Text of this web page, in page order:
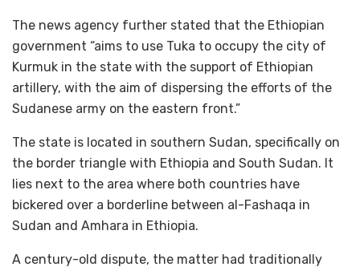
The news agency further stated that the Ethiopian
government “aims to use Tuka to occupy the city of
Kurmuk in the state with the support of Ethiopian
artillery, with the aim of dispersing the efforts of the
Sudanese army on the eastern front.”
The state is located in southern Sudan, specifically on
the border triangle with Ethiopia and South Sudan. It
lies next to the area where both countries have
bickered over a borderline between al-Fashaqa in
Sudan and Amhara in Ethiopia.
A century-old dispute, the matter had traditionally